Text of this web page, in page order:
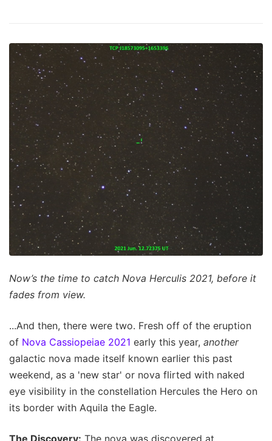
Now’s the time to catch Nova Herculis 2021, before it
fades from view.
...And then, there were two. Fresh off of the eruption
of Nova Cassiopeiae 2021 early this year, another
galactic nova made itself known earlier this past
weekend, as a 'new star' or nova flirted with naked
eye visibility in the constellation Hercules the Hero on
its border with Aquila the Eagle.